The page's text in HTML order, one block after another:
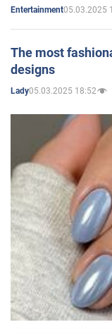
Entertainment05.03.2025
The most
designs
Lady05.03.2025 18:52